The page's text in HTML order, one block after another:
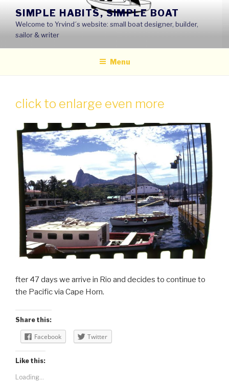
content
SIMPLE HABITS, SIMPLE BOAT
Welcome to Yrvind´s website: small boat designer, builder,
sailor & writer
Menu
click to enlarge even more
fter 47 days we arrive in Rio and decides to continue to
the Pacific via Cape Horn.
Share this:
Facebook Twitter
Like this:
Loading...